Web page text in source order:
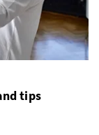
tips